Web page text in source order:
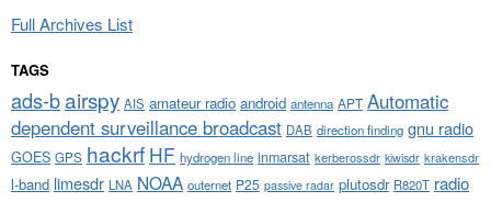
Full Archives List
TAGS
ads-bairspy AIS amateur radio android antenna APT Automatic
dependent surveillance broadcast DAB direction finding gnu radio
GOES GPS hackrf HF hydrogen line inmarsat kerberossdr kiwisdr krakensdr
l-band limesdr LNA NOAA outernet P25 passive radar plutosdr R820T radio